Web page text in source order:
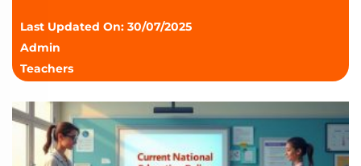
Last Updated On: 30/07/2025
Admin
Teachers